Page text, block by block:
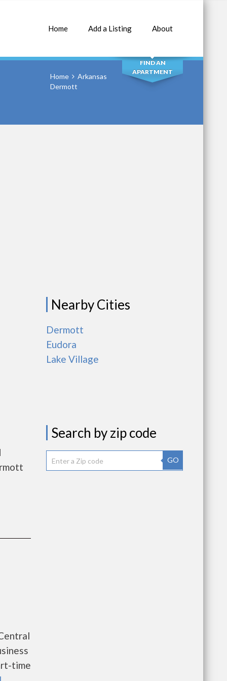
Home Add a Listing About
SEARCH
FIND AN
APARTMENT
Home
Arkansas
Dermott
time
Nearby Cities
Dermott
Eudora
Lake Village
Search by zip code
GO